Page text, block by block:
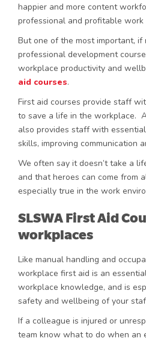
happier and more content
professional and profitable work
But one of the most important, if
professional development
workplace productivity and
aid courses.
First aid courses provide staff
to save a life in the workplace.
also provides staff with
skills, improving communication
We often say it doesn’t take a
and that heroes can come from
especially true in the work
SLSWA First Aid
workplaces
Like manual handling and
workplace first aid is an
workplace knowledge, and is
safety and wellbeing of your
If a colleague is injured or
team know what to do when an